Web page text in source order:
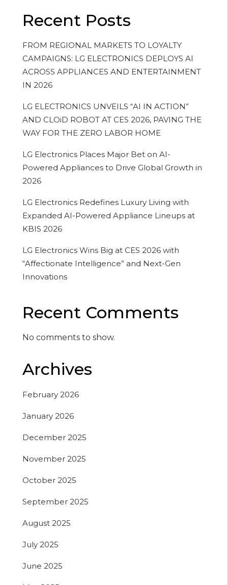
Recent Posts
FROM REGIONAL MARKETS TO LOYALTY
CAMPAIGNS: LG ELECTRONICS DEPLOYS AI
ACROSS APPLIANCES AND ENTERTAINMENT
IN 2026
LG ELECTRONICS UNVEILS “AI IN ACTION”
AND CLOiD ROBOT AT CES 2026, PAVING THE
WAY FOR THE ZERO LABOR HOME
LG Electronics Places Major Bet on AI-
Powered Appliances to Drive Global Growth in
2026
LG Electronics Redefines Luxury Living with
Expanded AI-Powered Appliance Lineups at
KBIS 2026
LG Electronics Wins Big at CES 2026 with
“Affectionate Intelligence” and Next-Gen
Innovations
Recent Comments
No comments to show.
Archives
February 2026
January 2026
December 2025
November 2025
October 2025
September 2025
August 2025
July 2025
June 2025